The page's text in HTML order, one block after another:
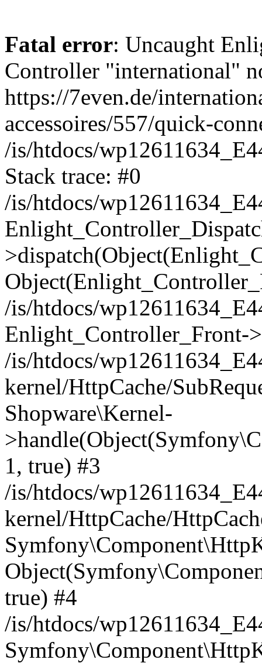
Fatal error: Uncaught
Controller "international"
https://7even.de/
accessoires/557/quick-
/is/htdocs/
Stack trace: #0
/is/htdocs/
/is/htdocs/
Enlight_Controller_Front-
/is/htdocs/
kernel/HttpCache/
Shopware\Kernel-
1, true) #3
/is/htdocs/
kernel/HttpCache/
true) #4
/is/htdocs/